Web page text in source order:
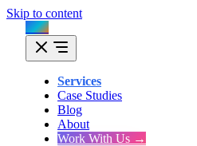
Skip to content
Flux
Services
Case Studies
Blog
About
Work With Us →